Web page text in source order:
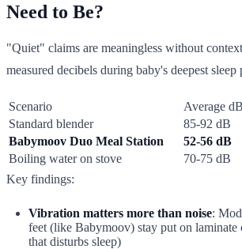
Need to Be?
"Quiet" claims are meaningless without
measured decibels during baby's deepest
Scenario Average dB
Standard blender
85-92 dB
Babymoov Duo Meal Station
52-56 dB
Boiling water on stove
70-75 dB
Key findings:
Vibration matters more than noise:
feet (like Babymoov) stay put on laminate
that disturbs sleep)